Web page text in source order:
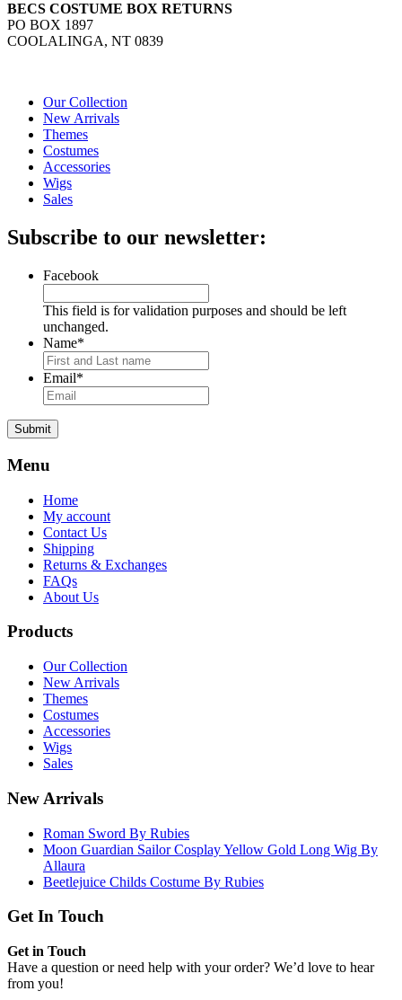
BECS COSTUME BOX RETURNS
PO BOX 1897
COOLALINGA, NT 0839
Our Collection
New Arrivals
Themes
Costumes
Accessories
Wigs
Sales
Subscribe to our newsletter:
Facebook
This field is for validation purposes and should be left
unchanged.
Name*
Email*
Submit
Menu
Home
My account
Contact Us
Shipping
Returns & Exchanges
FAQs
About Us
Products
Our Collection
New Arrivals
Themes
Costumes
Accessories
Wigs
Sales
New Arrivals
Roman Sword By Rubies
Moon Guardian Sailor Cosplay Yellow Gold Long Wig By
Allaura
Beetlejuice Childs Costume By Rubies
Get In Touch
Get in Touch
Have a question or need help with your order? We’d love to hear
from you!